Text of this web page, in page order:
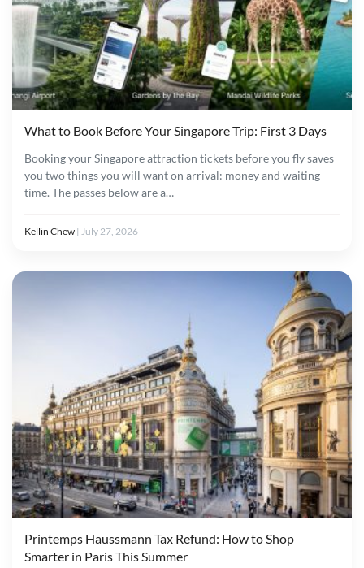
What to Book Before Your Singapore Trip: First 3 Days
Booking your Singapore attraction tickets before you fly saves
you two things you will want on arrival: money and waiting
time. The passes below are a…
Kellin Chew | July 27, 2026
Printemps Haussmann Tax Refund: How to Shop
Smarter in Paris This Summer